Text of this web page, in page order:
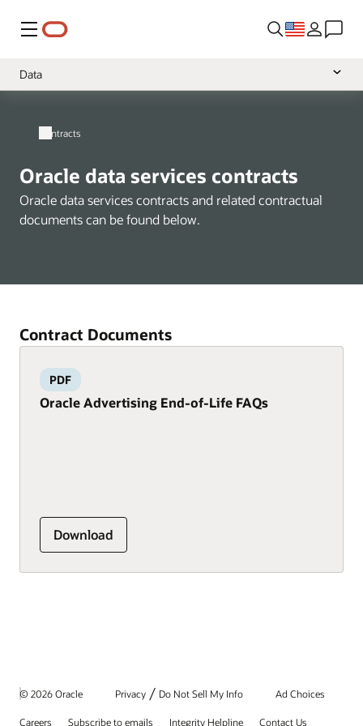
Menu
Data
Cloud Services
Software
Hardware
Support
Health
A-Z
Contracts
Oracle data services contracts
Oracle data services contracts and related contractual
documents can be found below.
Contract Documents
PDF
Oracle Advertising End-of-Life FAQs
Download
© 2026 Oracle Privacy / Do Not Sell My Info Ad Choices
Careers Subscribe to emails Integrity Helpline Contact Us